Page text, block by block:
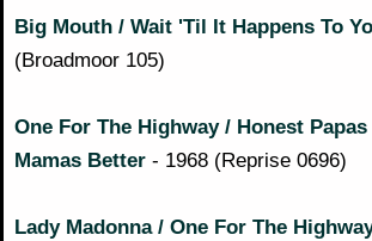
Big Mouth / Wait 'Til It Happens To
(Broadmoor 105)
One For The Highway / Honest
Mamas Better - 1968 (Reprise 0696)
Lady Madonna / One For The